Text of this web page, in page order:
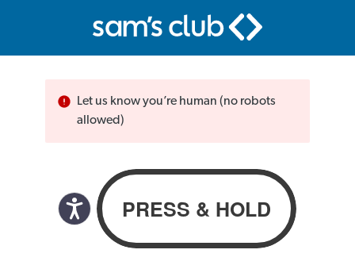
Let us know you’re human (no robots
allowed)